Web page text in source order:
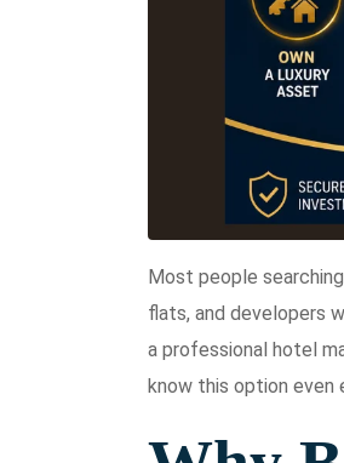
Most people
flats, and developers
a professional hotel
know this option even